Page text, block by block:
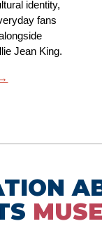
identity,
fans
Jean King.